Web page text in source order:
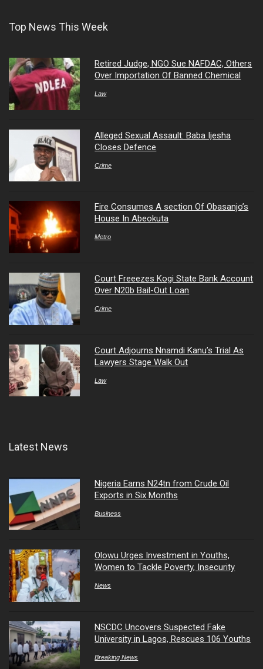
Top News This Week
Retired Judge, NGO Sue NAFDAC, Others
Over Importation Of Banned Chemical
Law
Alleged Sexual Assault: Baba Ijesha
Closes Defence
Crime
Fire Consumes A section Of Obasanjo’s
House In Abeokuta
Metro
Court Freeezes Kogi State Bank Account
Over N20b Bail-Out Loan
Crime
Court Adjourns Nnamdi Kanu’s Trial As
Lawyers Stage Walk Out
Law
Latest News
Nigeria Earns N24tn from Crude Oil
Exports in Six Months
Business
Olowu Urges Investment in Youths,
Women to Tackle Poverty, Insecurity
News
NSCDC Uncovers Suspected Fake
University in Lagos, Rescues 106 Youths
Breaking News